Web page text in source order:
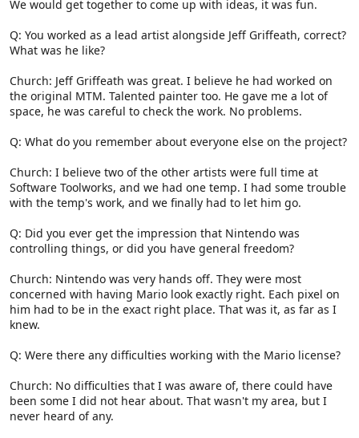
We would get together to come up with ideas, it was fun.
Q: You worked as a lead artist alongside Jeff Griffeath, correct?
What was he like?
Church: Jeff Griffeath was great. I believe he had worked on
the original MTM. Talented painter too. He gave me a lot of
space, he was careful to check the work. No problems.
Q: What do you remember about everyone else on the project?
Church: I believe two of the other artists were full time at
Software Toolworks, and we had one temp. I had some trouble
with the temp's work, and we finally had to let him go.
Q: Did you ever get the impression that Nintendo was
controlling things, or did you have general freedom?
Church: Nintendo was very hands off. They were most
concerned with having Mario look exactly right. Each pixel on
him had to be in the exact right place. That was it, as far as I
knew.
Q: Were there any difficulties working with the Mario license?
Church: No difficulties that I was aware of, there could have
been some I did not hear about. That wasn't my area, but I
never heard of any.